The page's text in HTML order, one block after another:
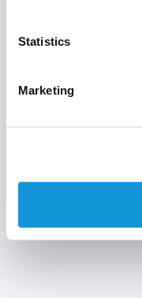
Statistics
Marketing